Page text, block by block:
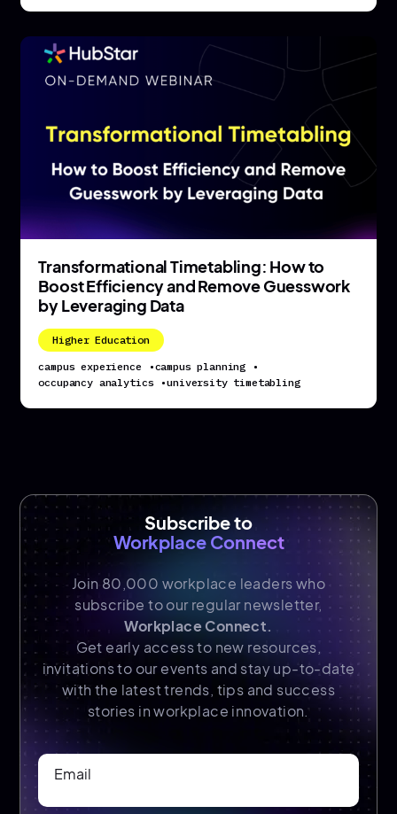
Transformational Timetabling: How to
Boost Efficiency and Remove Guesswork
by Leveraging Data
Higher Education
campus experience
•campus planning
•
occupancy analytics
•university timetabling
Subscribe to
Workplace Connect
Join 80,000 workplace leaders who
subscribe to our regular newsletter,
Workplace Connect.
Get early access to new resources,
invitations to our events and stay up-to-date
with the latest trends, tips and success
stories in workplace innovation.
Email